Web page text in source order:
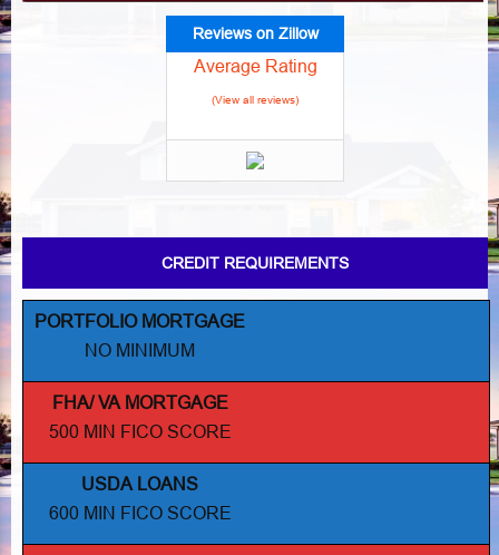
Reviews on Zillow
Average Rating
(View all reviews)
CREDIT REQUIREMENTS
PORTFOLIO MORTGAGE
NO MINIMUM
FHA/ VA MORTGAGE
500 MIN FICO SCORE
USDA LOANS
600 MIN FICO SCORE